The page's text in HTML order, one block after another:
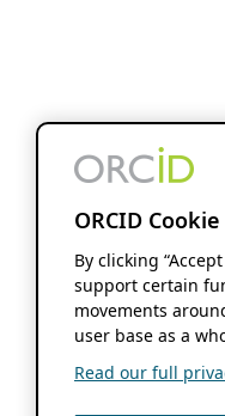
ORCID
By clicking
support certain
movements
user base as a
Read our full